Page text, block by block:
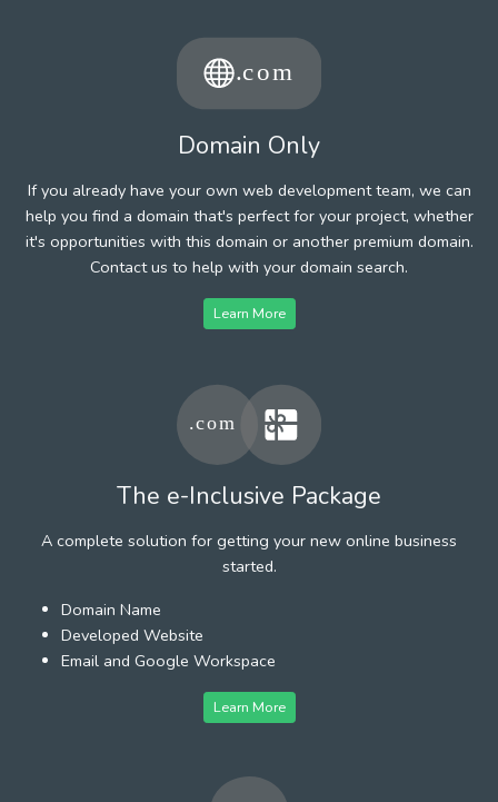
Domain Only
If you already have your own web development team, we can
help you find a domain that's perfect for your project, whether
it's opportunities with this domain or another premium domain.
Contact us to help with your domain search.
Learn More
The e-Inclusive Package
A complete solution for getting your new online business
started.
Domain Name
Developed Website
Email and Google Workspace
Learn More